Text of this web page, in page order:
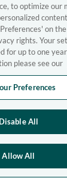
to optimize our
on
rights. Your
for up to one
please see our
Preferences
Disable All
Allow All